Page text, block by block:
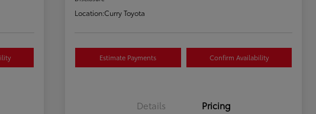
Location:Curry Toyota
Estimate Payments Confirm Availability
Details Pricing